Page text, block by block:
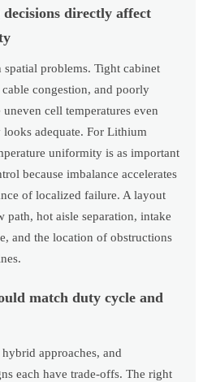
directly affect
problems. Tight cabinet
congestion, and poorly
cell temperatures even
adequate. For Lithium
uniformity is as important
because imbalance accelerates
of localized failure. A layout
hot aisle separation, intake
and the location of obstructions
match duty cycle and
approaches, and
each have trade-offs. The right